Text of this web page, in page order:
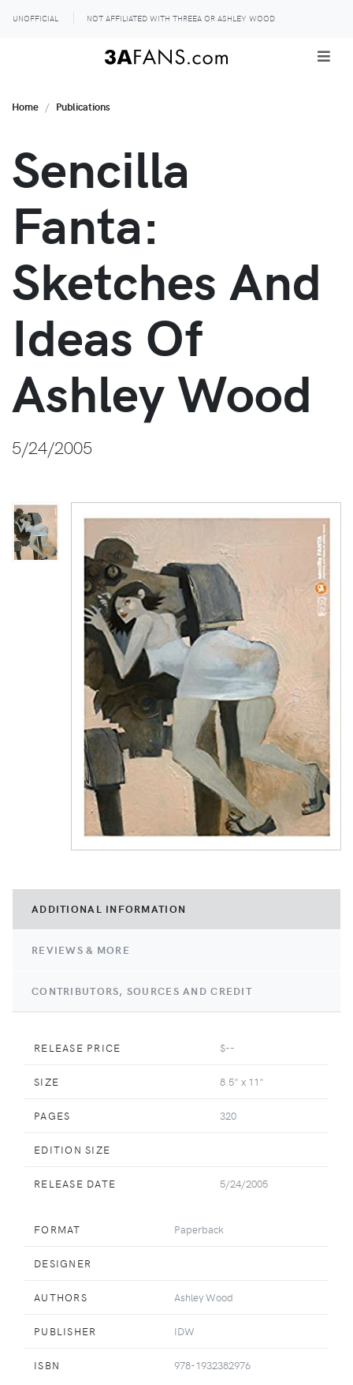
UNOFFICIAL NOT AFFILIATED WITH THREEA OR ASHLEY WOOD
Home Publications
Sencilla
Fanta:
Sketches And
Ideas Of
Ashley Wood
5/24/2005
ADDITIONAL INFORMATION
REVIEWS & MORE
CONTRIBUTORS, SOURCES AND CREDIT
RELEASE PRICE $--
SIZE 8.5" x 11"
PAGES 320
EDITION SIZE
RELEASE DATE 5/24/2005
FORMAT Paperback
DESIGNER
AUTHORS Ashley Wood
PUBLISHER IDW
ISBN 978-1932382976